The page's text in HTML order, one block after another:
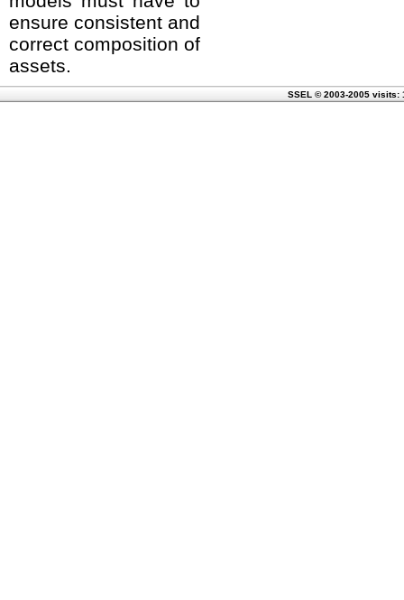
ensure consistent and
correct composition of
assets.
SSEL © 2003-2005 visits: